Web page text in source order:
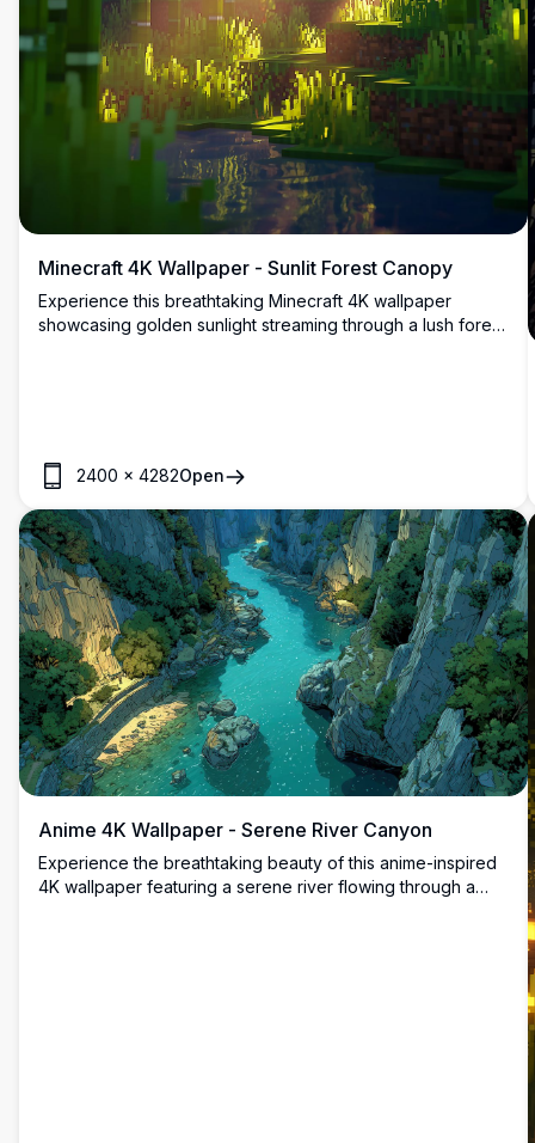
Minecraft 4K Wallpaper - Sunlit Forest Canopy
Experience this breathtaking Minecraft 4K wallpaper
showcasing golden sunlight streaming through a lush forest
2400 × 4282Open
Anime 4K Wallpaper - Serene River Canyon
Experience the breathtaking beauty of this anime-inspired
4K wallpaper featuring a serene river flowing through a